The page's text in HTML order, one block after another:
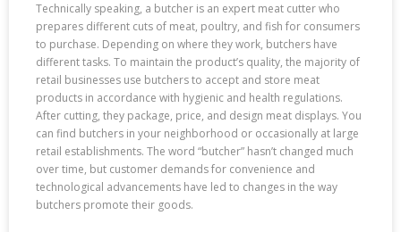
Technically speaking, a butcher is an expert meat cutter who
prepares different cuts of meat, poultry, and fish for consumers
to purchase. Depending on where they work, butchers have
different tasks. To maintain the product’s quality, the majority of
retail businesses use butchers to accept and store meat
products in accordance with hygienic and health regulations.
After cutting, they package, price, and design meat displays. You
can find butchers in your neighborhood or occasionally at large
retail establishments. The word “butcher” hasn’t changed much
over time, but customer demands for convenience and
technological advancements have led to changes in the way
butchers promote their goods.